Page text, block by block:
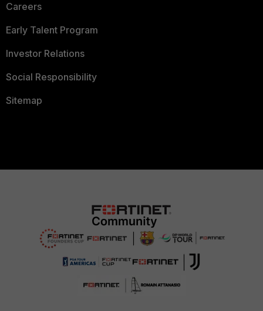
Careers
Early Talent Program
Investor Relations
Social Responsibility
Sitemap